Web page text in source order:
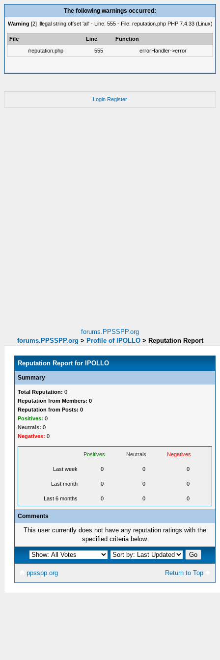
The following warnings occurred:
Warning [2] Illegal string offset 'all' - Line: 555 - File: reputation.php PHP 7.4.33 (Linux)
File Line
Function
/reputation.php
555 errorHandler->error
Login Register
forums.PPSSPP.org
forums.PPSSPP.org > Profile of lPOLLO > Reputation Report
Reputation Report for lPOLLO
Summary
Total Reputation: 0
Reputation from Members: 0
Reputation from Posts: 0
Positives: 0
Neutrals: 0
Negatives: 0
Positives Neutrals Negatives
Last week 0 0 0
Last month 0 0 0
Last 6 months 0 0 0
Comments
This user currently does not have any reputation ratings with the
specified criteria below.
Return to Top
ppsspp.org